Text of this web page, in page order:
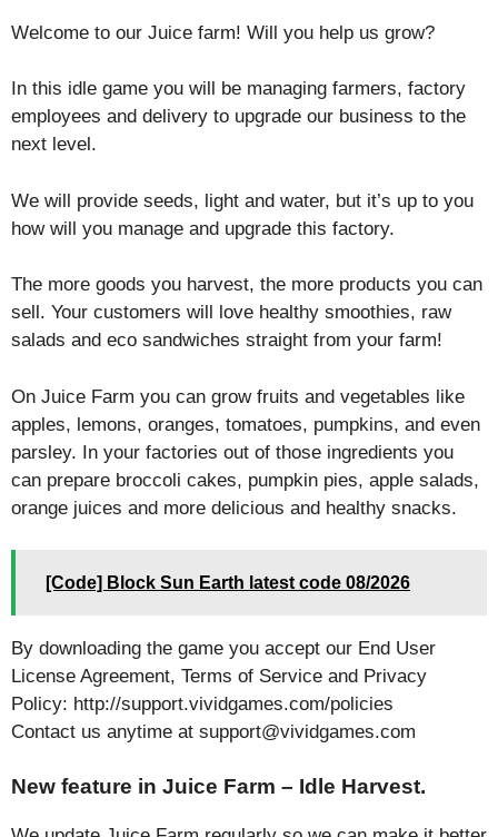
Welcome to our Juice farm! Will you help us grow?
In this idle game you will be managing farmers, factory
employees and delivery to upgrade our business to the
next level.
We will provide seeds, light and water, but it’s up to you
how will you manage and upgrade this factory.
The more goods you harvest, the more products you can
sell. Your customers will love healthy smoothies, raw
salads and eco sandwiches straight from your farm!
On Juice Farm you can grow fruits and vegetables like
apples, lemons, oranges, tomatoes, pumpkins, and even
parsley. In your factories out of those ingredients you
can prepare broccoli cakes, pumpkin pies, apple salads,
orange juices and more delicious and healthy snacks.
[Code] Block Sun Earth latest code 08/2026
By downloading the game you accept our End User
License Agreement, Terms of Service and Privacy
Policy: http://support.vividgames.com/policies
Contact us anytime at support@vividgames.com
New feature in Juice Farm – Idle Harvest.